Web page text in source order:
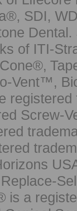
SDI,
of ITI-
Vent™,
Screw-
is a